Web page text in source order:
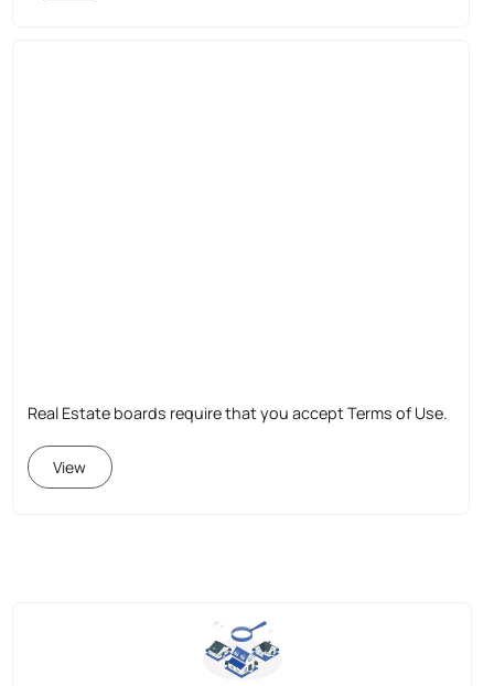
Real Estate boards require that you accept Terms of Use.
View